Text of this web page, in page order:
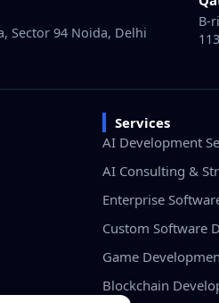
Sector 94 Noida, Delhi
B-
Services
AI Development
AI Consulting &
Enterprise
Custom Software
Game
Blockchain